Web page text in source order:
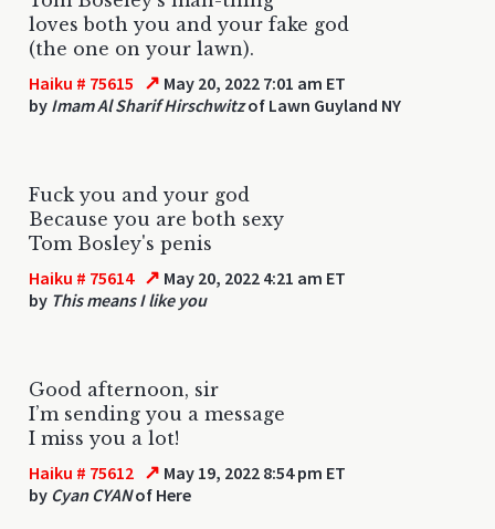
loves both you and your fake god
(the one on your lawn).
Haiku # 75615 ↗ May 20, 2022 7:01 am ET
by Imam Al Sharif Hirschwitzof Lawn Guyland NY
Fuck you and your god
Because you are both sexy
Tom Bosley's penis
Haiku # 75614 ↗ May 20, 2022 4:21 am ET
by This means I like you
Good afternoon, sir
I’m sending you a message
I miss you a lot!
Haiku # 75612 ↗ May 19, 2022 8:54 pm ET
by Cyan CYANof Here